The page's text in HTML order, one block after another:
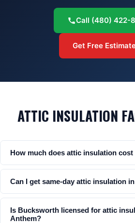
Call (480) 422-
Get Free
ATTIC INSULATION
How much does attic insulation
Can I get same-day attic insulation
Is Bucksworth licensed for attic
Anthem?